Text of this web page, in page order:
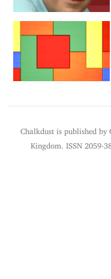
Chalkdust is published by
Kingdom. ISSN 2059-